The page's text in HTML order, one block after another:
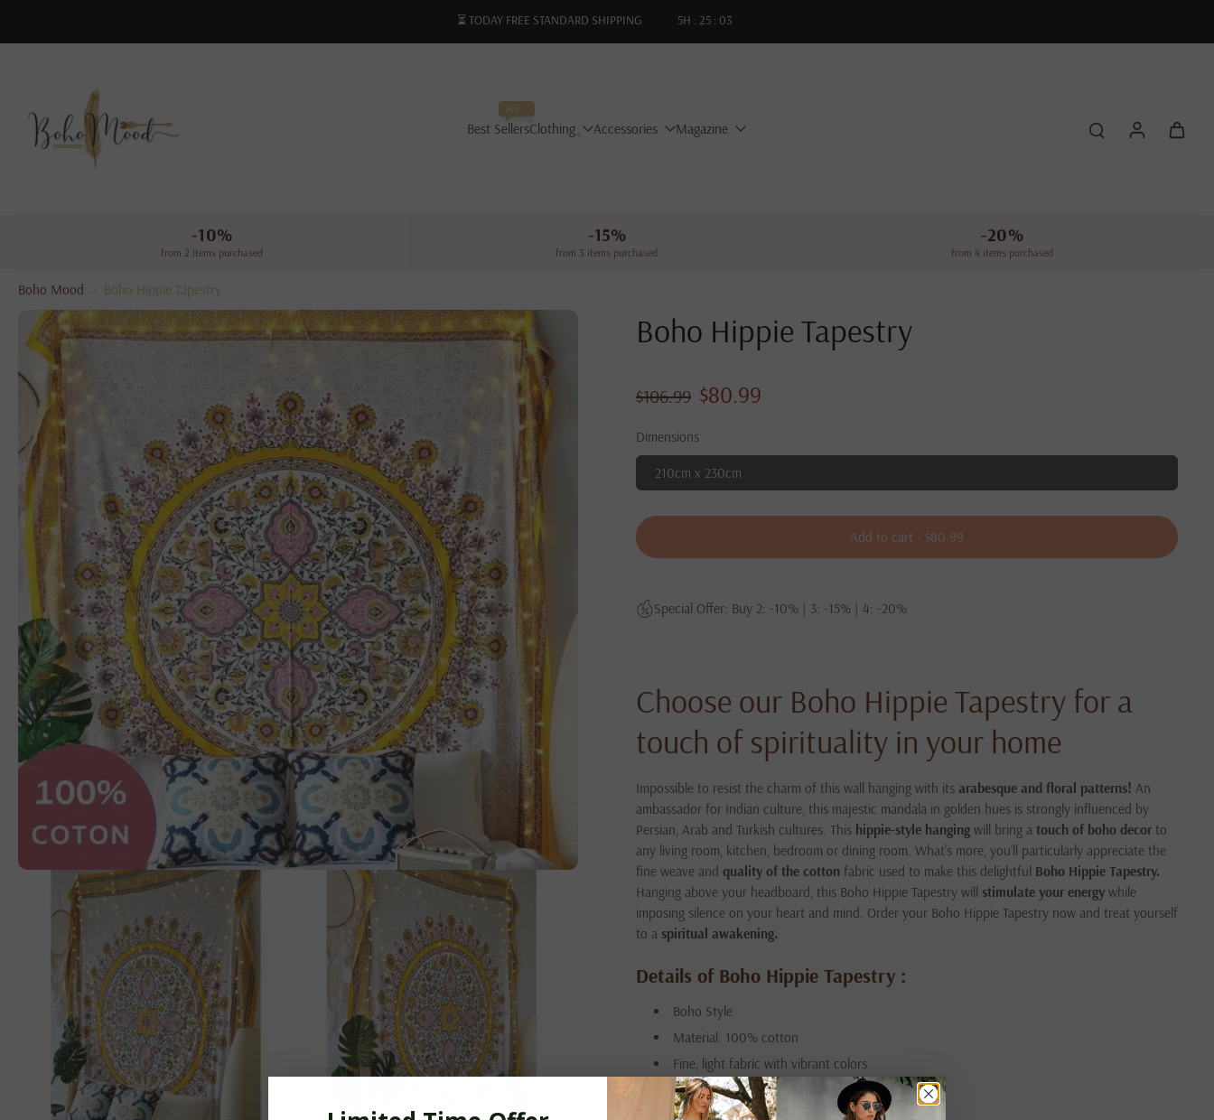
to
⏳ TODAY FREE STANDARD SHIPPING 5H :25 : 01
Best Sellers
Hot
Clothing Accessories Magazine
-10%
from 2 items purchased
-15%
from 3 items purchased
-20%
from 4 items purchased
Boho Mood > Boho Hippie Tapestry
Skip
to
product
information
Boho Hippie Tapestry
$106.99 $80.99
Dimensions
210cm x 230cm
Add to cart - $80.99
Special Offer: Buy 2: -10% | 3: -15% | 4: -20%
Choose our Boho Hippie Tapestry for a
touch of spirituality in your home
Impossible to resist the charm of this wall hanging with its arabesque and floral patterns! An
ambassador for Indian culture, this majestic mandala in golden hues is strongly influenced by
Persian, Arab and Turkish cultures. This hippie-style hanging will bring a touch of boho decor to
any living room, kitchen, bedroom or dining room. What's more, you'll particularly appreciate the
fine weave and quality of the cotton fabric used to make this delightful Boho Hippie Tapestry.
Hanging above your headboard, this Boho Hippie Tapestry will stimulate your energy while
imposing silence on your heart and mind. Order your Boho Hippie Tapestry now and treat yourself
to a spiritual awakening.
Details of Boho Hippie Tapestry :
Boho Style
Material: 100% cotton
Fine, light fabric with vibrant colors
Hemmed edges to prevent fraying
Silk-screen printed